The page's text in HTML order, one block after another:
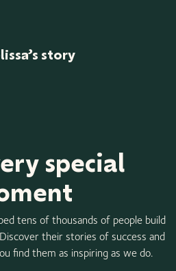
story
special
tens of thousands of people build
their stories of success and
find them as inspiring as we do.